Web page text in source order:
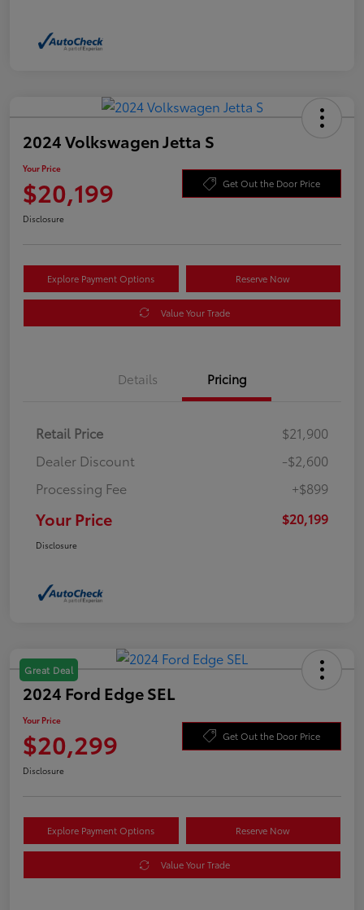
2024 Volkswagen Jetta S
Your Price
$20,199 Get Out the Door Price
Disclosure
Explore Payment Options Reserve Now
Value Your Trade
Details Pricing
Retail Price
$21,900
Dealer Discount
-$2,600
Processing Fee
+$899
Your Price $20,199
Disclosure
Great Deal
2024 Ford Edge SEL
Your Price
$20,299 Get Out the Door Price
Disclosure
Explore Payment Options Reserve Now
Value Your Trade